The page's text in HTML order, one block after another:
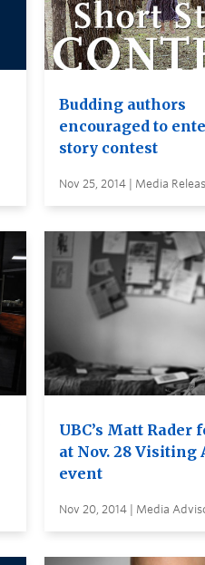
Budding authors
encouraged to
story contest
Nov 25, 2014 | Media
UBC’s Matt Rader
at Nov. 28 Visiting
event
Nov 20, 2014 | Media